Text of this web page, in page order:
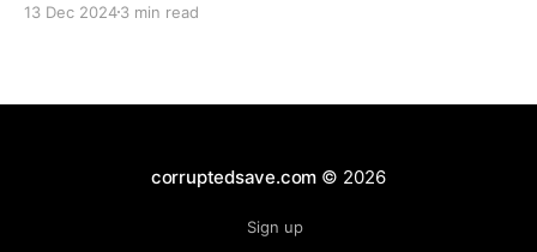
realized that instinct was wrong before I could finish
13 Dec 20243 min read
corruptedsave.com © 2026
Sign up